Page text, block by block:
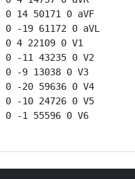
0 14 50171 0 aVF
-19 61172 0 aVL
0 4 22109 0 V1
0 -11 43235 0 V2
0 -9 13038 0 V3
0 -20 59636 0 V4
0 -10 24726 0 V5
0 -1 55596 0 V6